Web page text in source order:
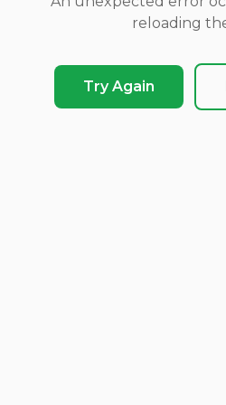
reloading
Try Again